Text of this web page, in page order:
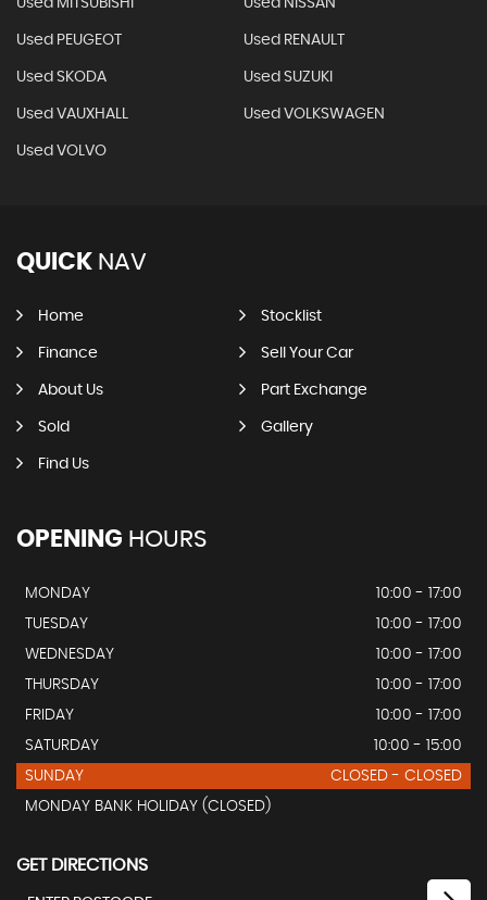
Used MITSUBISHI Used NISSAN
Used PEUGEOT Used RENAULT
Used SKODA Used SUZUKI
Used VAUXHALL Used VOLKSWAGEN
Used VOLVO
QUICK NAV
Home Stocklist
Finance Sell Your Car
About Us Part Exchange
Sold Gallery
Find Us
OPENING HOURS
MONDAY
10:00 - 17:00
TUESDAY
10:00 - 17:00
WEDNESDAY
10:00 - 17:00
THURSDAY
10:00 - 17:00
FRIDAY
10:00 - 17:00
SATURDAY
10:00 - 15:00
SUNDAY
CLOSED - CLOSED
MONDAY BANK HOLIDAY (CLOSED)
GET DIRECTIONS